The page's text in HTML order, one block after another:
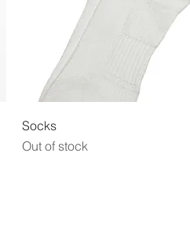
Socks
Out of stock